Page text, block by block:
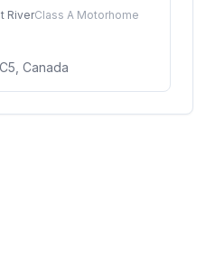
RiverClass A Motorhome
Canada